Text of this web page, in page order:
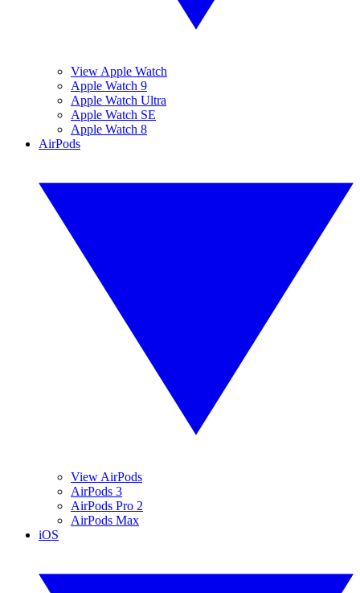
View Apple Watch
Apple Watch 9
Apple Watch Ultra
Apple Watch SE
Apple Watch 8
AirPods
View AirPods
AirPods 3
AirPods Pro 2
AirPods Max
iOS